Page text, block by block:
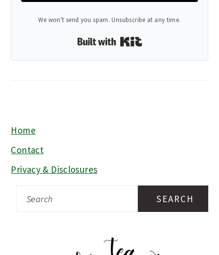
We won't send you spam. Unsubscribe at any time.
Built with Kit
FOOTER
Home
Contact
Privacy & Disclosures
Search